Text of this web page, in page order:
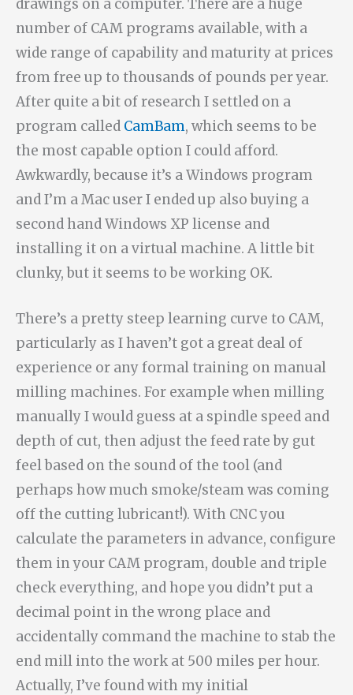
drawings on a computer. There are a huge
number of CAM programs available, with a
wide range of capability and maturity at prices
from free up to thousands of pounds per year.
After quite a bit of research I settled on a
program called CamBam, which seems to be
the most capable option I could afford.
Awkwardly, because it’s a Windows program
and I’m a Mac user I ended up also buying a
second hand Windows XP license and
installing it on a virtual machine. A little bit
clunky, but it seems to be working OK.
There’s a pretty steep learning curve to CAM,
particularly as I haven’t got a great deal of
experience or any formal training on manual
milling machines. For example when milling
manually I would guess at a spindle speed and
depth of cut, then adjust the feed rate by gut
feel based on the sound of the tool (and
perhaps how much smoke/steam was coming
off the cutting lubricant!). With CNC you
calculate the parameters in advance, configure
them in your CAM program, double and triple
check everything, and hope you didn’t put a
decimal point in the wrong place and
accidentally command the machine to stab the
end mill into the work at 500 miles per hour.
Actually, I’ve found with my initial